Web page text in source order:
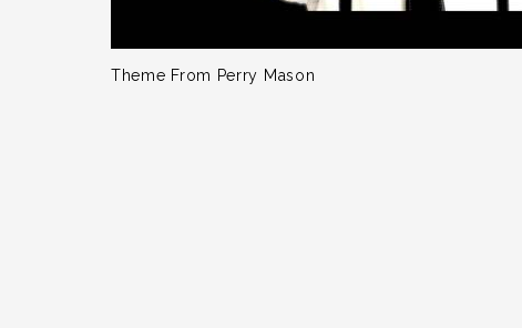
Theme From Perry Mason